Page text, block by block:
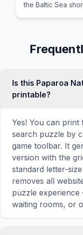
the Baltic Sea
Is this Paparoa
printable?
Yes! You can
search puzzle by
game toolbar. It
version with the
standard letter-
removes all
puzzle
waiting rooms, or